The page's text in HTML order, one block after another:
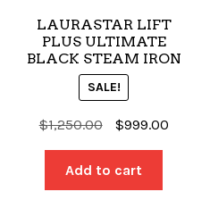
LAURASTAR LIFT
PLUS ULTIMATE
BLACK STEAM IRON
SALE!
$1,250.00
Original
was:
$1,250.00.
$999.00Current
Add to cart